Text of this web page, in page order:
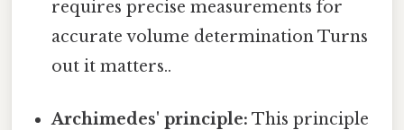
requires precise measurements for
accurate volume determination Turns
out it matters..
Archimedes' principle: This principle